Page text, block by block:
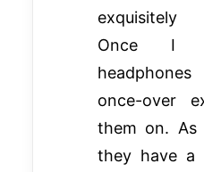
exquisitely
Once I
once-over
them on. As
they have a